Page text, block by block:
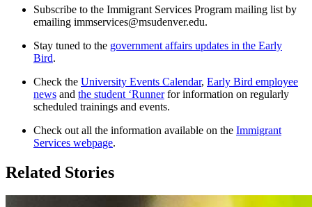
Subscribe to the Immigrant Services Program mailing list by
emailing immservices@msudenver.edu.
Stay tuned to the government affairs updates in the Early
Bird.
Check the University Events Calendar, Early Bird employee
news and the student ‘Runnerfor information on regularly
scheduled trainings and events.
Check out all the information available on the Immigrant
Services webpage.
Related Stories